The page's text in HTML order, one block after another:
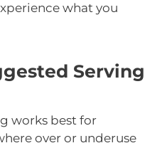
what you
Serving
works best for
over or underuse